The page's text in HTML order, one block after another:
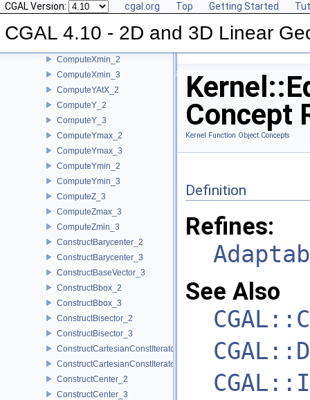
CGAL Version: cgal.org Top Getting Started
CGAL 4.10 - 2D and 3D Linear
ComputeX_3
ComputeXmax_2
ComputeXmin_2
ComputeXmin_3
ComputeYAtX_2
ComputeY_2
ComputeY_3
ComputeYmax_2
ComputeYmax_3
ComputeYmin_2
ComputeYmin_3
ComputeZ_3
ComputeZmax_3
ComputeZmin_3
ConstructBarycenter_2
ConstructBarycenter_3
ConstructBaseVector_3
ConstructBbox_2
ConstructBbox_3
ConstructBisector_2
ConstructBisector_3
ConstructCartesianConstIterator_2
ConstructCartesianConstIterator_3
ConstructCenter_2
ConstructCenter_3
Concept
Kernel Function Object Concepts
Definition
Refines:
See Also